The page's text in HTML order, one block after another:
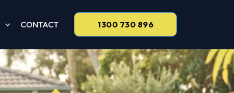
CONTACT 1300 730 896